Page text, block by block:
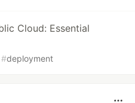
Cloud: Essential
#deployment